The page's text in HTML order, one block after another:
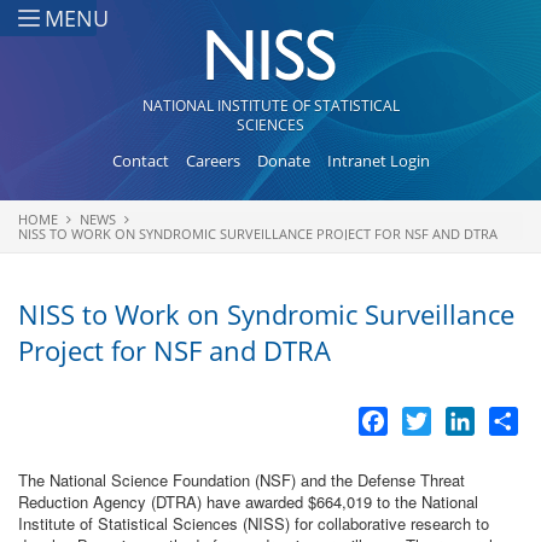
Skip to main content
MENU
NATIONAL INSTITUTE OF STATISTICAL
SCIENCES
Contact Careers Donate Intranet Login
You are here
HOME
NEWS
NISS TO WORK ON SYNDROMIC SURVEILLANCE PROJECT FOR NSF AND DTRA
NISS to Work on Syndromic Surveillance
Project for NSF and DTRA
Facebook
Twitter
The National Science Foundation (NSF) and the Defense Threat
Reduction Agency (DTRA) have awarded $664,019 to the National
Institute of Statistical Sciences (NISS) for collaborative research to